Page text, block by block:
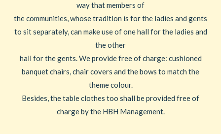
way that members of
the communities, whose tradition is for the ladies and gents
to sit separately, can make use of one hall for the ladies and
the other
hall for the gents. We provide free of charge: cushioned
banquet chairs, chair covers and the bows to match the
theme colour.
Besides, the table clothes too shall be provided free of
charge by the HBH Management.